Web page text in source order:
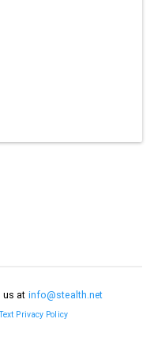
us at info@stealth.net
Privacy Policy